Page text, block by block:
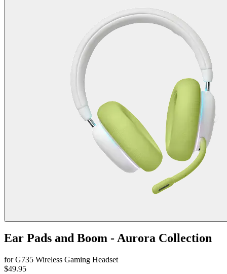
Ear Pads and Boom - Aurora Collection
for G735 Wireless Gaming Headset
$49.95